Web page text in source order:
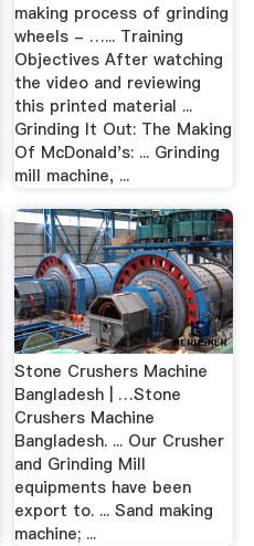
making process of grinding
wheels - …... Training
Objectives After watching
the video and reviewing
this printed material ...
Grinding It Out: The Making
Of McDonald's: ... Grinding
mill machine, ...
Stone Crushers Machine
Bangladesh | …Stone
Crushers Machine
Bangladesh. ... Our Crusher
and Grinding Mill
equipments have been
export to. ... Sand making
machine; ...